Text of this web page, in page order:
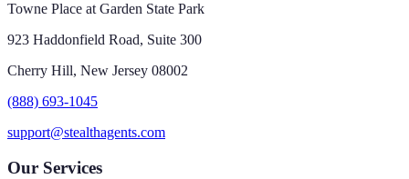
Towne Place at Garden State Park
923 Haddonfield Road, Suite 300
Cherry Hill, New Jersey 08002
(888) 693-1045
support@stealthagents.com
Our Services